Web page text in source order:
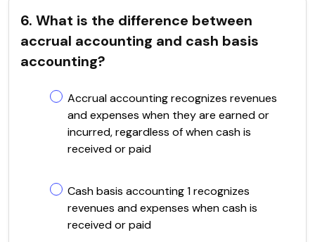
6. What is the difference between
accrual accounting and cash basis
accounting?
Accrual accounting recognizes revenues
and expenses when they are earned or
incurred, regardless of when cash is
received or paid
Cash basis accounting 1 recognizes
revenues and expenses when cash is
received or paid